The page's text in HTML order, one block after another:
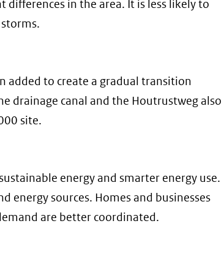
in the area. It is less likely to
added to create a gradual transition
drainage canal and the Houtrustweg also
site.
energy and smarter energy use.
energy sources. Homes and businesses
are better coordinated.